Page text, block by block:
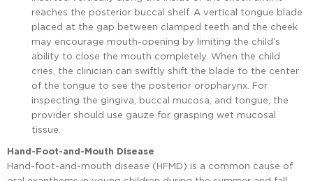
reaches the posterior buccal shelf. A vertical tongue blade
placed at the gap between clamped teeth and the cheek
may encourage mouth-opening by limiting the child’s
ability to close the mouth completely. When the child
cries, the clinician can swiftly shift the blade to the center
of the tongue to see the posterior oropharynx. For
inspecting the gingiva, buccal mucosa, and tongue, the
provider should use gauze for grasping wet mucosal
tissue.
Hand-Foot-and-Mouth Disease
Hand-foot-and-mouth disease (HFMD) is a common cause of